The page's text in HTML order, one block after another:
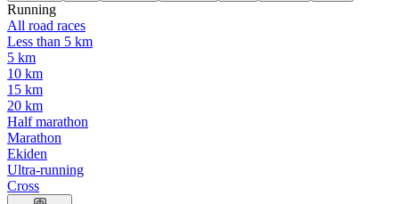
Running
All road races
Less than 5 km
5 km
10 km
15 km
20 km
Half marathon
Marathon
Ekiden
Ultra-running
Cross